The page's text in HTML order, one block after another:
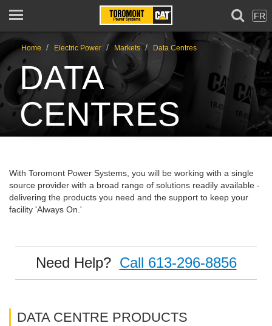
FR
Home / Electric Power / Markets / Data Centres
DATA
CENTRES
With Toromont Power Systems, you will be working with a single
source provider with a broad range of solutions readily available -
delivering the products you need and the support to keep your
facility 'Always On.'
Need Help? Call 613-296-8856
DATA CENTRE PRODUCTS